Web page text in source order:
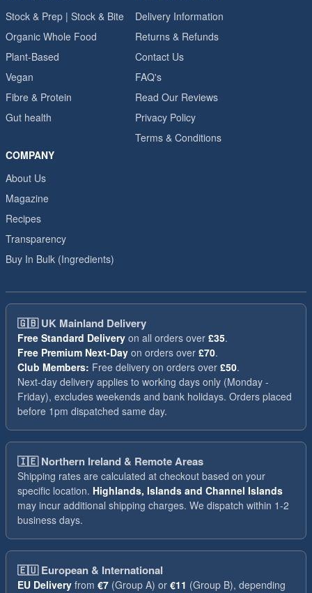
Stock & Prep | Stock & Bite
Organic Whole Food
Plant-Based
Vegan
Fibre & Protein
Gut health
Delivery Information
Returns & Refunds
Contact Us
FAQ's
Read Our Reviews
Privacy Policy
Terms & Conditions
COMPANY
About Us
Magazine
Recipes
Transparency
Buy In Bulk (Ingredients)
🇬🇧UK Mainland Delivery
Free Standard Delivery on all orders over £35.
Free Premium Next-Day on orders over £70.
Club Members: Free delivery on orders over £50.
Next-day delivery applies to working days only (Monday -
Friday), excludes weekends and bank holidays. Orders placed
before 1pm dispatched same day.
🇮🇪Northern Ireland & Remote Areas
Shipping rates are calculated at checkout based on your
specific location. Highlands, Islands and Channel Islands
may incur additional shipping charges. We dispatch within 1-2
business days.
🇪🇺European & International
EU Delivery from €7 (Group A) or €11 (Group B), depending